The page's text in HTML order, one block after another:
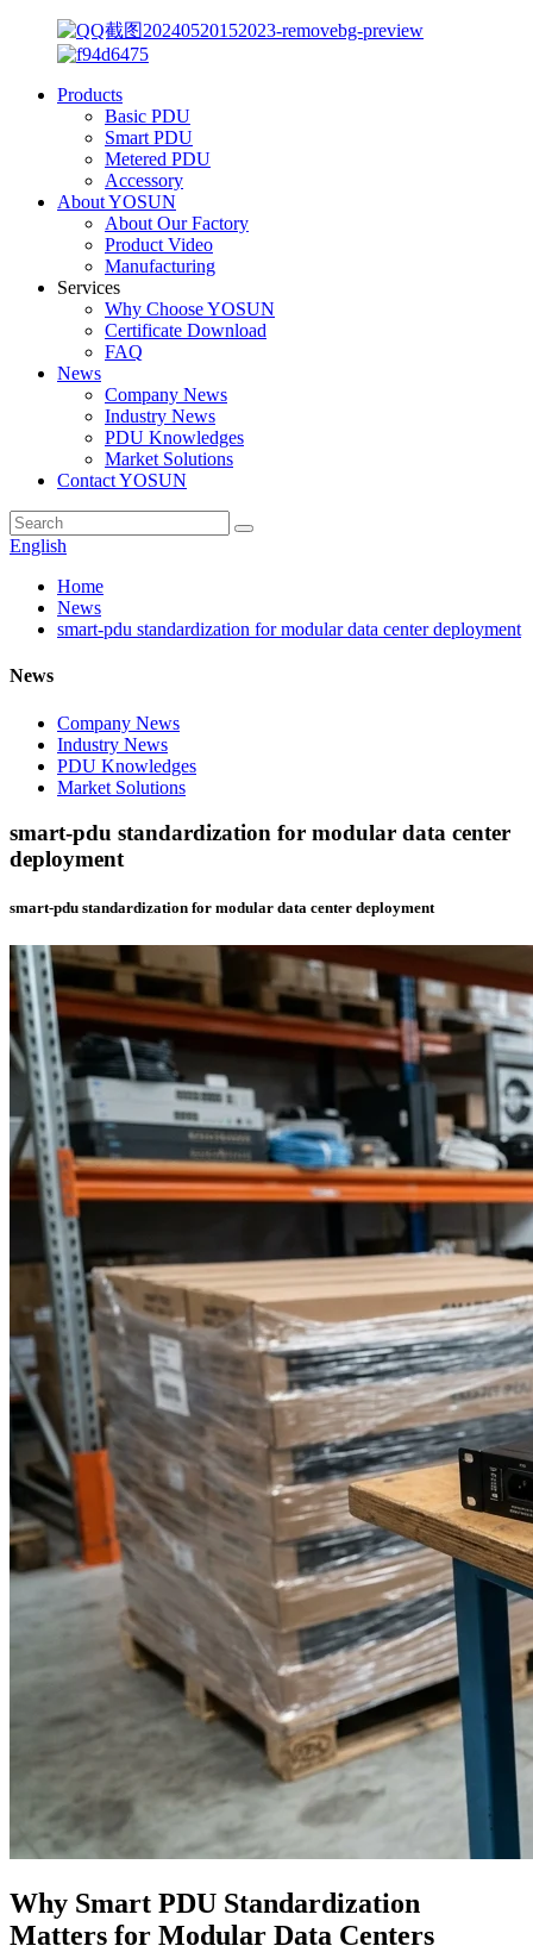
Products
Basic PDU
Smart PDU
Metered PDU
Accessory
About YOSUN
About Our Factory
Product Video
Manufacturing
Services
Why Choose YOSUN
Certificate Download
FAQ
News
Company News
Industry News
PDU Knowledges
Market Solutions
Contact YOSUN
English
Home
News
smart-pdu standardization for modular data center deployment
News
Company News
Industry News
PDU Knowledges
Market Solutions
smart-pdu standardization for modular data center
deployment
smart-pdu standardization for modular data center deployment
Why Smart PDU Standardization
Matters for Modular Data Centers